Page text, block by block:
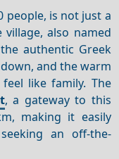
people, is not just a
village, also named
authentic Greek
and the warm
like family. The
, a gateway to this
making it easily
an off-the-